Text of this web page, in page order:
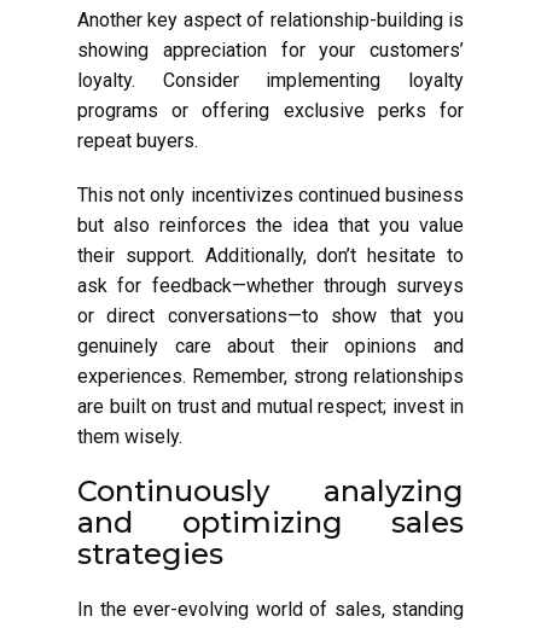
Another key aspect of relationship-building is
showing appreciation for your customers’
loyalty. Consider implementing loyalty
programs or offering exclusive perks for
repeat buyers.
This not only incentivizes continued business
but also reinforces the idea that you value
their support. Additionally, don’t hesitate to
ask for feedback—whether through surveys
or direct conversations—to show that you
genuinely care about their opinions and
experiences. Remember, strong relationships
are built on trust and mutual respect; invest in
them wisely.
Continuously analyzing
and optimizing sales
strategies
In the ever-evolving world of sales, standing